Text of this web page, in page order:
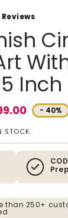
- 40%
STOCK.
than 250+